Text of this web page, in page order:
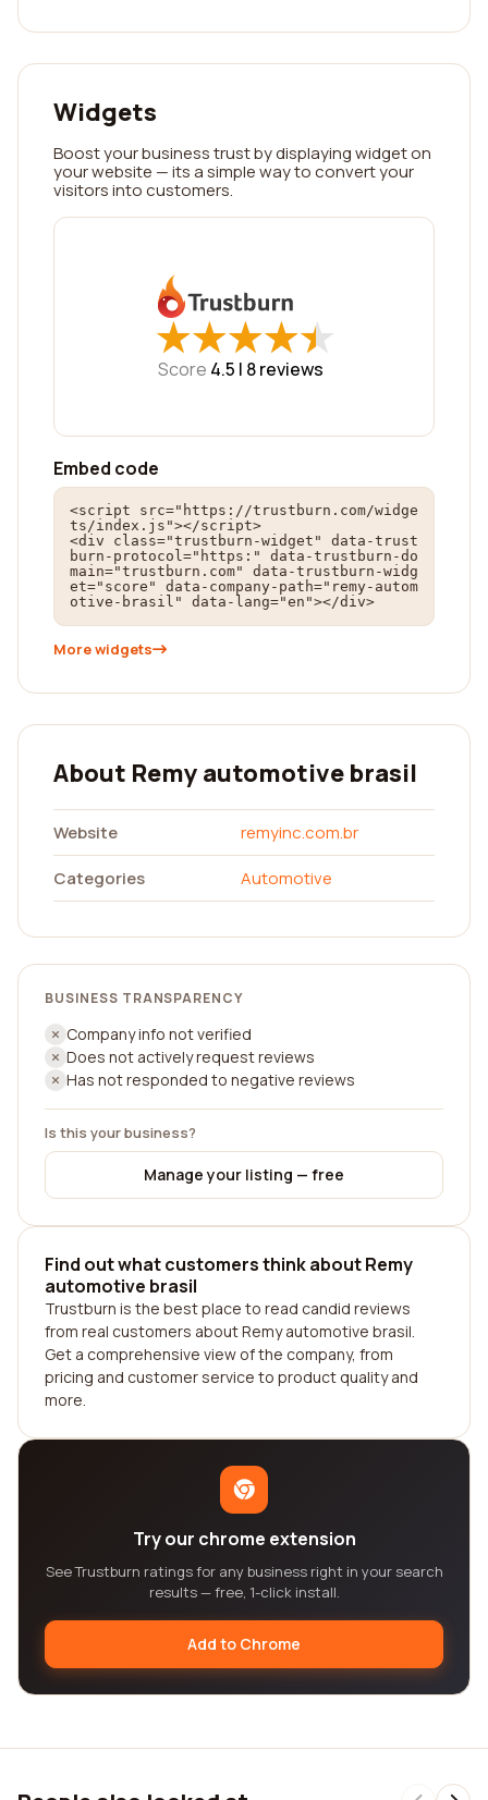
Widgets
Boost your business trust by displaying widget on
your website — its a simple way to convert your
visitors into customers.
★
★★
★★
★★
★★
★
Score 4.5 | 8reviews
Embed code
<script src="https://trustburn.com/widge
ts/index.js"></script>
<div class="trustburn-widget" data-trust
burn-protocol="https:" data-trustburn-do
main="trustburn.com" data-trustburn-widg
et="score" data-company-path="remy-autom
otive-brasil" data-lang="en"></div>
More widgets
About Remy automotive brasil
Website
remyinc.com.br
Categories
Automotive
BUSINESS TRANSPARENCY
Company info not verified
Does not actively request reviews
Has not responded to negative reviews
Is this your business?
Manage your listing — free
Find out what customers think about Remy
automotive brasil
Trustburn is the best place to read candid reviews
from real customers about Remy automotive brasil.
Get a comprehensive view of the company, from
pricing and customer service to product quality and
more.
Try our chrome extension
See Trustburn ratings for any business right in your search
results — free, 1-click install.
Add to Chrome